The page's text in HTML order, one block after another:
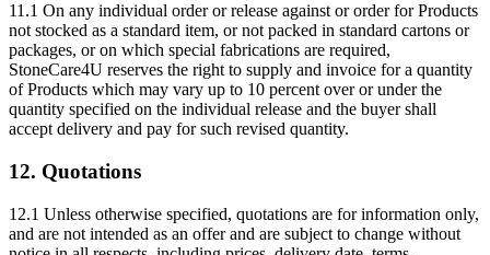
11.1 On any individual order or release against or order for Products
not stocked as a standard item, or not packed in standard cartons or
packages, or on which special fabrications are required,
StoneCare4U reserves the right to supply and invoice for a quantity
of Products which may vary up to 10 percent over or under the
quantity specified on the individual release and the buyer shall
accept delivery and pay for such revised quantity.
12. Quotations
12.1 Unless otherwise specified, quotations are for information only,
and are not intended as an offer and are subject to change without